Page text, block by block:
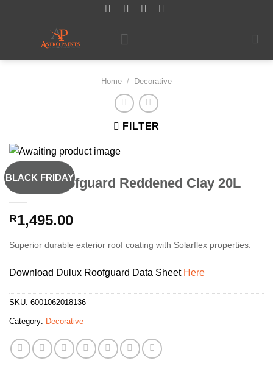
Home / Decorative
FILTER
BLACK FRIDAY
Dulux Roofguard Reddened Clay 20L
R1,495.00
Superior durable exterior roof coating with Solarflex properties.
Download Dulux Roofguard Data Sheet Here
SKU: 6001062018136
Category: Decorative